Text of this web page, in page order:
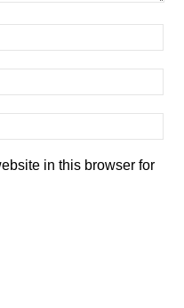
in this browser for